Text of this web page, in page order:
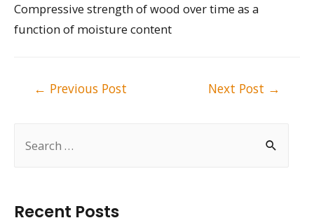
Recent Posts
Compressive strength of wood over time as a
function of moisture content
← Previous Post Next Post →